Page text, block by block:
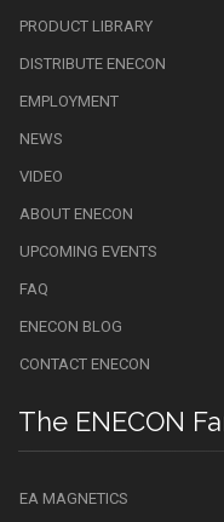
PRODUCT LIBRARY
DISTRIBUTE ENECON
EMPLOYMENT
NEWS
VIDEO
ABOUT ENECON
UPCOMING EVENTS
FAQ
ENECON BLOG
CONTACT ENECON
The ENECON
EA MAGNETICS